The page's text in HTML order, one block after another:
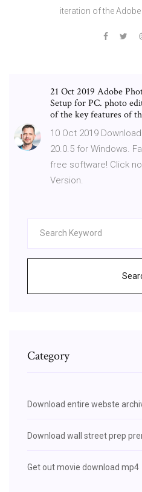
iteration of the Adobe
21 Oct 2019 Adobe
Setup for PC. photo
of the key features of
10 Oct 2019
20.0.5 for Windows.
free software! Click
Version.
Category
Download entire webste
Download wall street prep
Get out movie download mp4